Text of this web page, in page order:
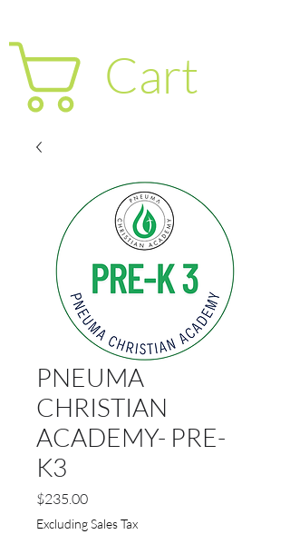
Cart
PNEUMA
CHRISTIAN
ACADEMY- PRE-
K3
$235.00Price
Excluding Sales Tax